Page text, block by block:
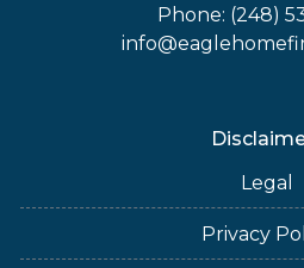
Phone: (248)
Legal
Privacy